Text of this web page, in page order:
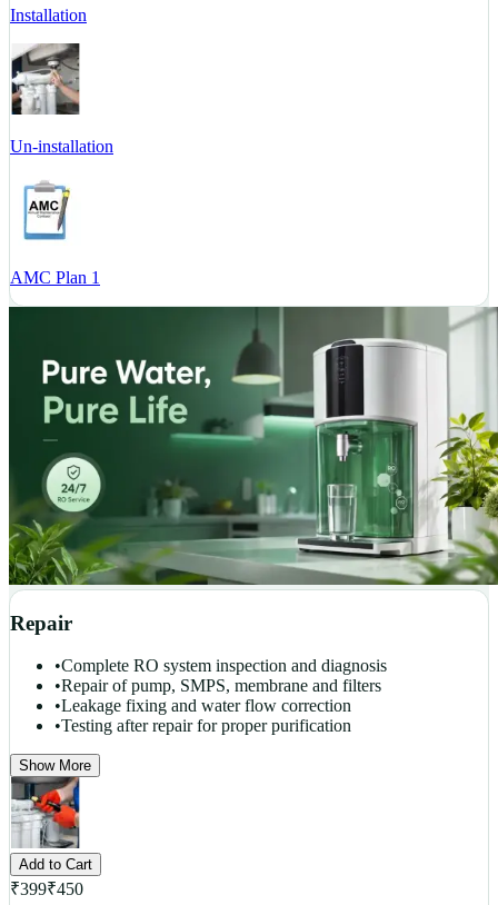
Installation
Un-installation
AMC Plan 1
Repair
•Complete RO system inspection and diagnosis
•Repair of pump, SMPS, membrane and filters
•Leakage fixing and water flow correction
•Testing after repair for proper purification
Show More
Add to Cart
₹399₹450